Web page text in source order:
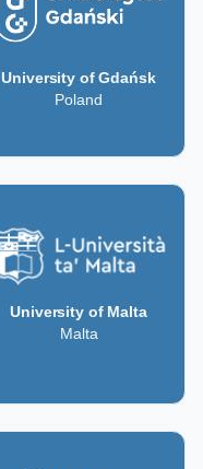
University of Gdańsk
Poland
University of Malta
Malta